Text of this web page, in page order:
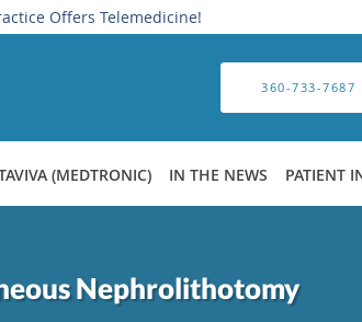
Offers Telemedicine!
360-733-7687
(MEDTRONIC) IN THE NEWS PATIENT
Nephrolithotomy